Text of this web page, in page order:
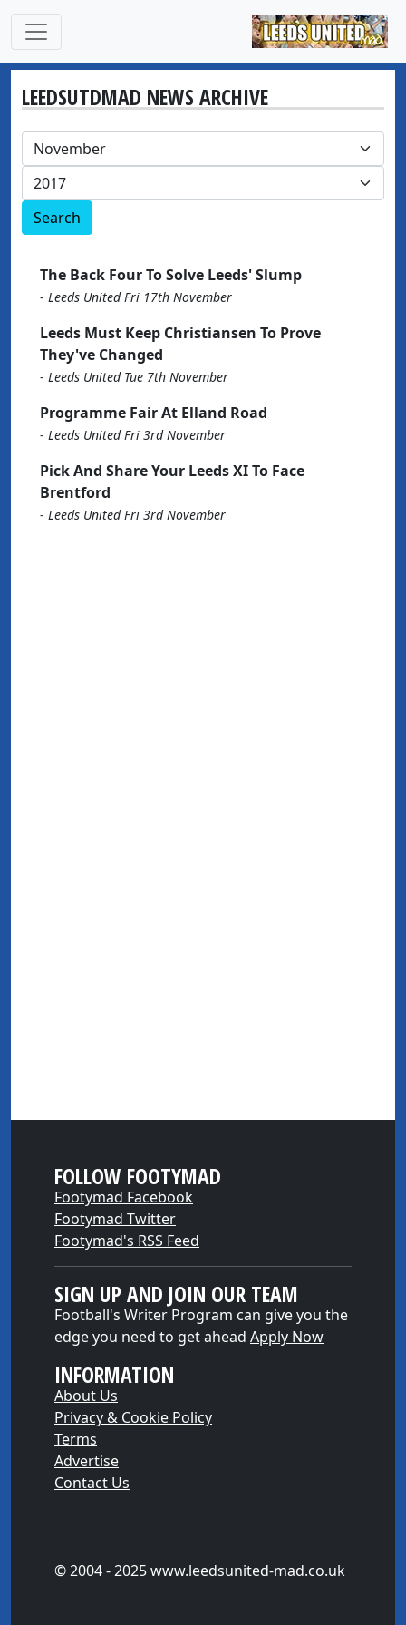
LEEDSUTDMAD NEWS ARCHIVE
Search
The Back Four To Solve Leeds' Slump
- Leeds United Fri 17th November
Leeds Must Keep Christiansen To Prove
They've Changed
- Leeds United Tue 7th November
Programme Fair At Elland Road
- Leeds United Fri 3rd November
Pick And Share Your Leeds XI To Face
Brentford
- Leeds United Fri 3rd November
FOLLOW FOOTYMAD
Footymad Facebook
Footymad Twitter
Footymad's RSS Feed
SIGN UP AND JOIN OUR TEAM
Football's Writer Program can give you the
edge you need to get ahead Apply Now
INFORMATION
About Us
Privacy & Cookie Policy
Terms
Advertise
Contact Us
© 2004 - 2025 www.leedsunited-mad.co.uk